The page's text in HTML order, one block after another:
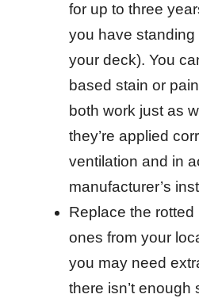
for up to three
you have standing
your deck). You
based stain or
both work just as
they’re applied
ventilation and in
manufacturer’s
Replace the
ones from your
you may need
there isn’t enough